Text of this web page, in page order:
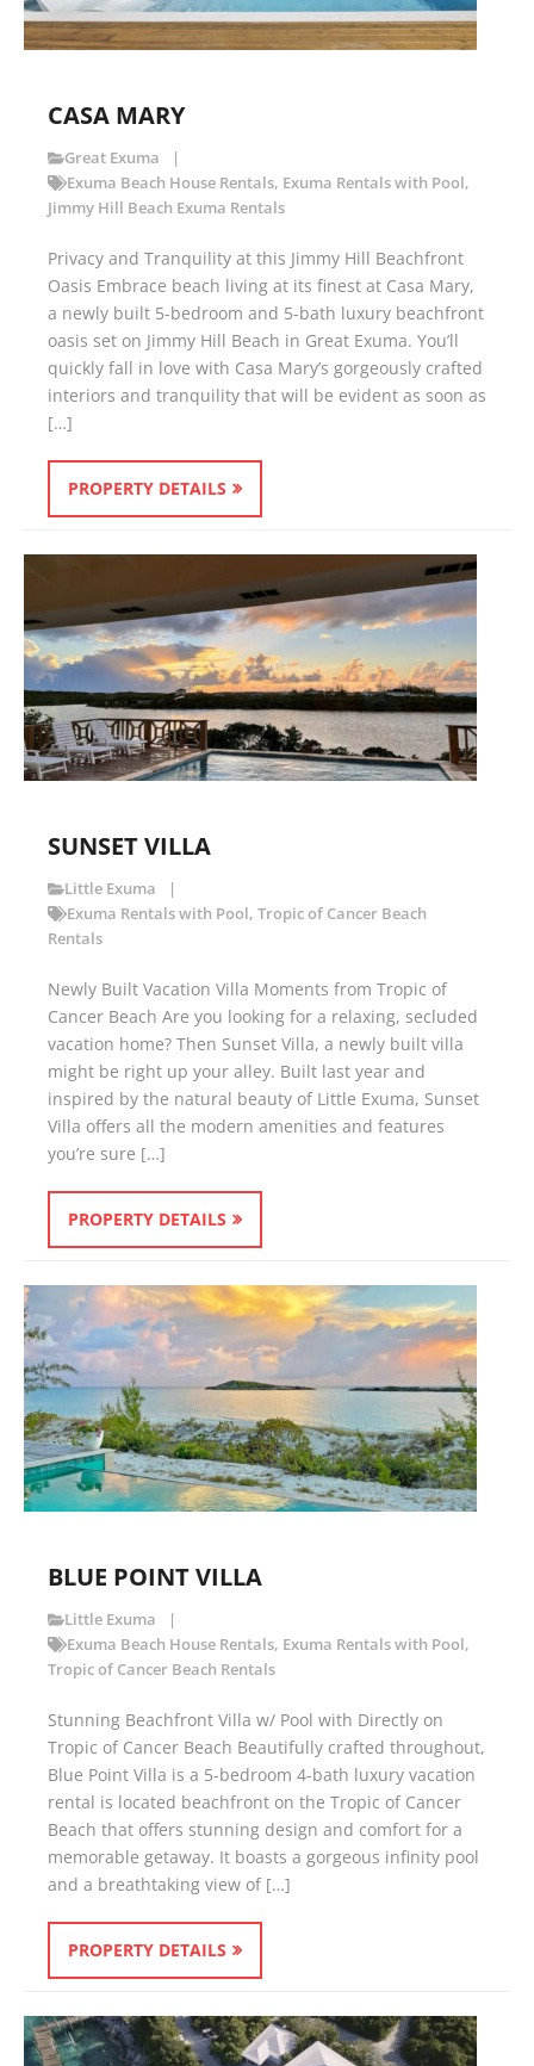
CASA MARY
Great Exuma
Exuma Beach House Rentals, Exuma Rentals with Pool,
Jimmy Hill Beach Exuma Rentals
Privacy and Tranquility at this Jimmy Hill Beachfront
Oasis Embrace beach living at its finest at Casa Mary,
a newly built 5-bedroom and 5-bath luxury beachfront
oasis set on Jimmy Hill Beach in Great Exuma. You’ll
quickly fall in love with Casa Mary’s gorgeously crafted
interiors and tranquility that will be evident as soon as
[…]
PROPERTY DETAILS
SUNSET VILLA
Little Exuma
Exuma Rentals with Pool, Tropic of Cancer Beach
Rentals
Newly Built Vacation Villa Moments from Tropic of
Cancer Beach Are you looking for a relaxing, secluded
vacation home? Then Sunset Villa, a newly built villa
might be right up your alley. Built last year and
inspired by the natural beauty of Little Exuma, Sunset
Villa offers all the modern amenities and features
you’re sure […]
PROPERTY DETAILS
BLUE POINT VILLA
Little Exuma
Exuma Beach House Rentals, Exuma Rentals with Pool,
Tropic of Cancer Beach Rentals
Stunning Beachfront Villa w/ Pool with Directly on
Tropic of Cancer Beach Beautifully crafted throughout,
Blue Point Villa is a 5-bedroom 4-bath luxury vacation
rental is located beachfront on the Tropic of Cancer
Beach that offers stunning design and comfort for a
memorable getaway. It boasts a gorgeous infinity pool
and a breathtaking view of […]
PROPERTY DETAILS